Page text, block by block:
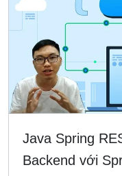
Java Spring
Backend với